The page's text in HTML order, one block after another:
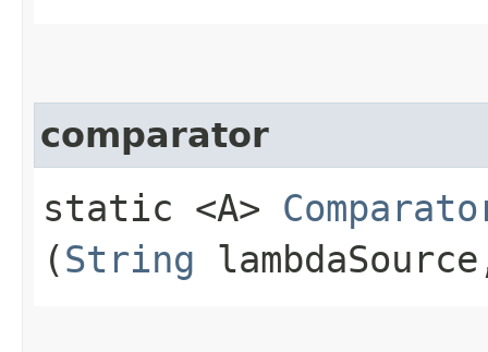
comparator
static <A>
(String